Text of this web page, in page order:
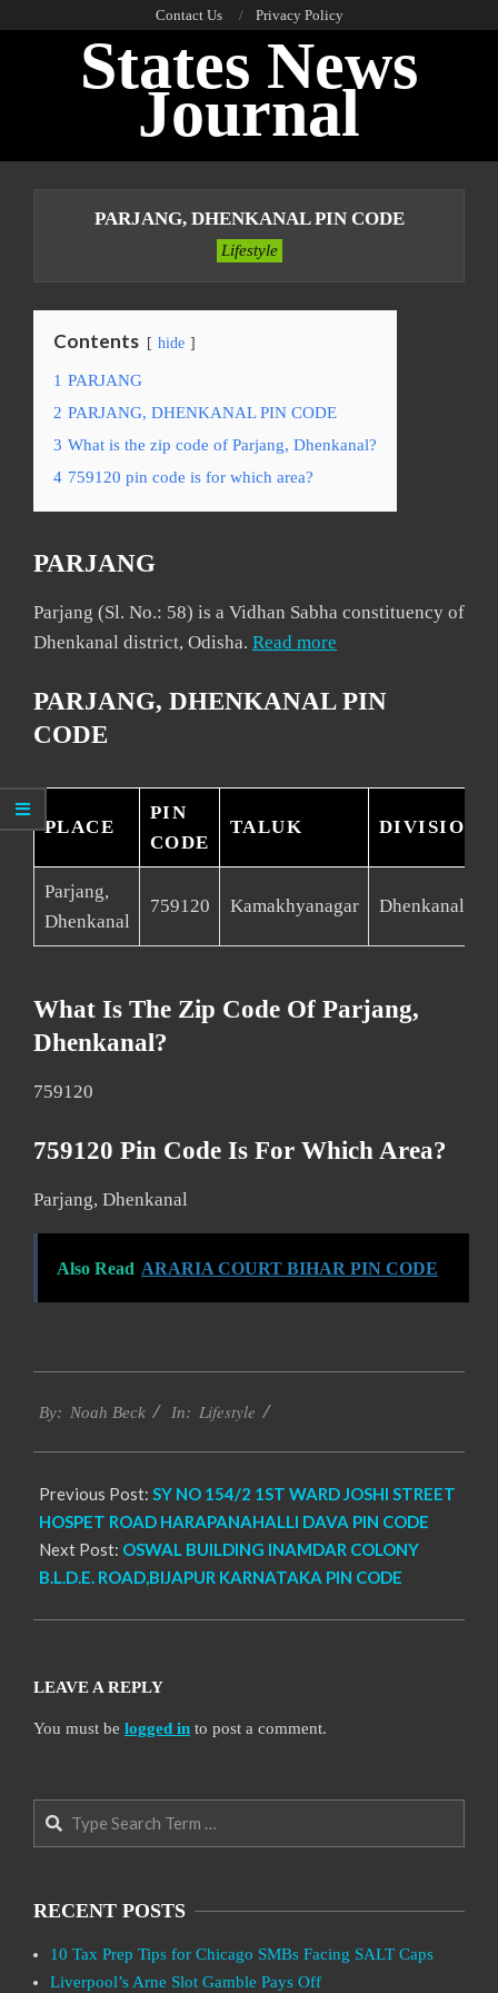
Contact Us Privacy Policy
States News
Journal
PARJANG, DHENKANAL PIN CODE
Lifestyle
Contents hide
1 PARJANG
2 PARJANG, DHENKANAL PIN CODE
3 What is the zip code of Parjang, Dhenkanal?
4 759120 pin code is for which area?
PARJANG
Parjang (Sl. No.: 58) is a Vidhan Sabha constituency of
Dhenkanal district, Odisha. Read more
PARJANG, DHENKANAL PIN
CODE
PLACE
PIN
CODE
TALUK DIVISION
Parjang,
Dhenkanal
759120 Kamakhyanagar Dhenkanal
What Is The Zip Code Of Parjang,
Dhenkanal?
759120
759120 Pin Code Is For Which Area?
Parjang, Dhenkanal
Also Read ARARIA COURT BIHAR PIN CODE
11-
By: Noah Beck In: Lifestyle
Previous Post: SY NO 154/2 1ST WARD JOSHI STREET
HOSPET ROAD HARAPANAHALLI DAVA PIN CODE
Next Post: OSWAL BUILDING INAMDAR COLONY
B.L.D.E. ROAD,BIJAPUR KARNATAKA PIN CODE
LEAVE A REPLY
You must be logged in to post a comment.
Search
RECENT POSTS
10 Tax Prep Tips for Chicago SMBs Facing SALT Caps
Liverpool’s Arne Slot Gamble Pays Off